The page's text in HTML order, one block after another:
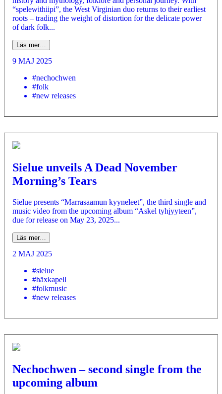
“spelewithiipi”, the West Virginian duo returns to their earliest
roots – trading the weight of distortion for the delicate power
of dark folk...
Läs mer…
9 MAJ 2025
#nechochwen
#folk
#new releases
Sielue unveils A Dead November
Morning’s Tears
Sielue presents “Marrasaamun kyyneleet”, the third single and
music video from the upcoming album “Askel tyhjyyteen”,
due for release on May 23, 2025...
Läs mer…
2 MAJ 2025
#sielue
#häxkapell
#folkmusic
#new releases
Nechochwen – second single from the
upcoming album